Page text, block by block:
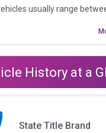
usually range
History at a
State Title Brand